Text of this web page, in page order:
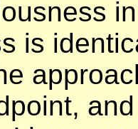
is